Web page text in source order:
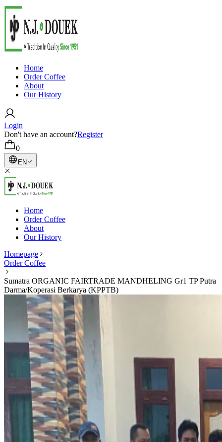
Home
Order Coffee
About
Our History
Login
Don't have an account?Register
0
EN
Home
Order Coffee
About
Our History
Homepage
Order Coffee
Sumatra ORGANIC FAIRTRADE MANDHELING Gr1 TP Putra
Darma/Koperasi Berkarya (KPPTB)